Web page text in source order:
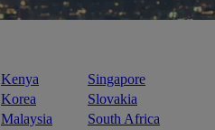
Kenya
Singapore
Korea
Slovakia
Malaysia
South Africa